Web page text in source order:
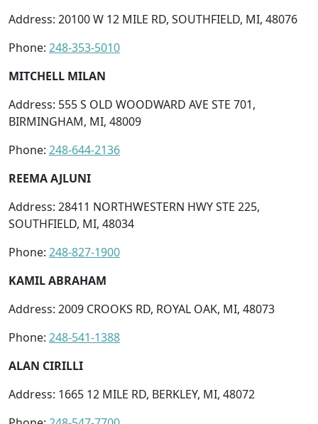
Address: 20100 W 12 MILE RD, SOUTHFIELD, MI, 48076
Phone: 248-353-5010
MITCHELL MILAN
Address: 555 S OLD WOODWARD AVE STE 701,
BIRMINGHAM, MI, 48009
Phone: 248-644-2136
REEMA AJLUNI
Address: 28411 NORTHWESTERN HWY STE 225,
SOUTHFIELD, MI, 48034
Phone: 248-827-1900
KAMIL ABRAHAM
Address: 2009 CROOKS RD, ROYAL OAK, MI, 48073
Phone: 248-541-1388
ALAN CIRILLI
Address: 1665 12 MILE RD, BERKLEY, MI, 48072